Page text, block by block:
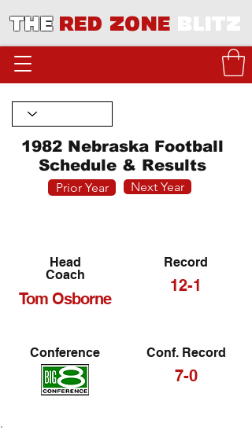
THE RED ZONE
1982 Nebraska Football
Schedule & Results
Prior Year Next Year
Head
Coach
Tom Osborne
Record
12-1
Conference Conf. Record
7-0